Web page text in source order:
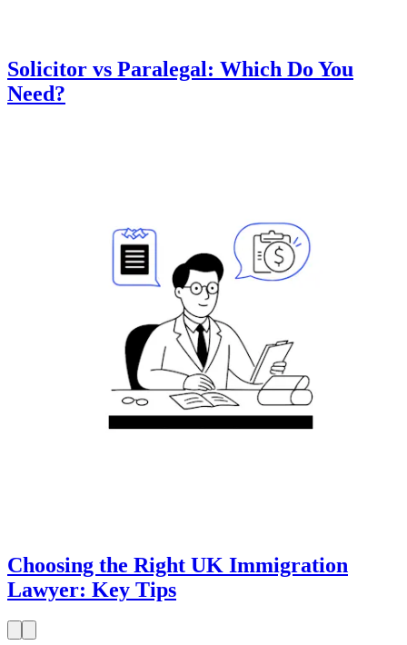
Solicitor vs Paralegal: Which Do You
Need?
Choosing the Right UK Immigration
Lawyer: Key Tips